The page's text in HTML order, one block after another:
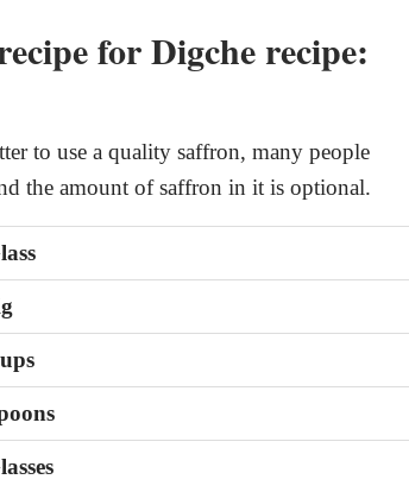
for Digche recipe:
to use a quality saffron, many people
the amount of saffron in it is optional.